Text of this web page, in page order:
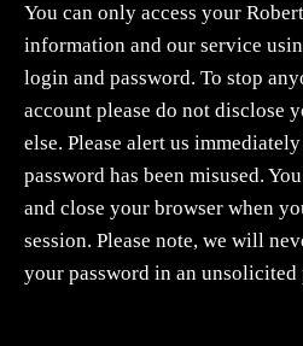
You can only access your
information and our service
login and password. To stop
account please do not disclose
else. Please alert us
password has been misused.
and close your browser when
session. Please note, we will
your password in an